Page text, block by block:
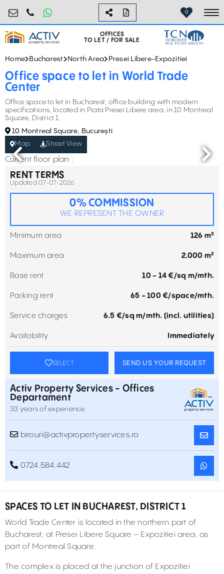
birouri@activpropertyservices.ro
0724.584.442 0
OFFICES
TO LET / FOR SALE
Home Bucharest North Area Presei Libere-Expozitiei
Office space to let in World Trade
Center
Office space to let in Bucharest, office building with modern
specifications, located in Piata Presei Libere area, in 10 Montreal
Square, District 1.
10 Montreal Square, București
Map
Street View
Current floor plan :
RENT TERMS
Updated 07-07-2026
0% COMMISSION
WE REPRESENT THE OWNER
Minimum area 126 m²
Maximum area 2.000 m²
Base rent 10 - 14 €/sq m/mth.
Parking rent 65 - 100 €/space/mth.
Service charges 6.5 €/sq m/mth. (incl. utilities)
Availability Immediately
SELECT SEND US YOUR REQUEST
Activ Property Services - Offices
Departament
33 years of experience
birouri@activpropertyservices.ro
0724.584.442
SPACES TO LET IN BUCHAREST, DISTRICT 1
World Trade Center is located in the northern part of
Bucharest, at Presei Libere Square – Expozitiei area, as
part of Montreal Square.
The complex is placed at the junction of Expozitiei